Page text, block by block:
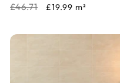
Regular
£46.71
Sale
£19.99 m²